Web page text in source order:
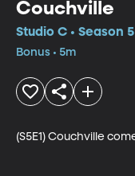
Couchville
Studio C • Season 5
Bonus • 5m
(S5E1) Couchville